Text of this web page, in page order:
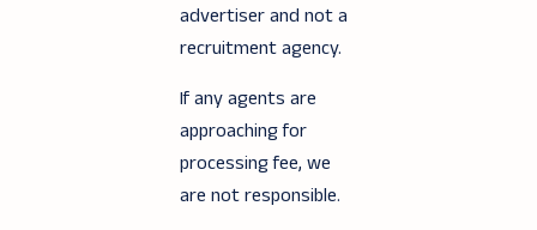
advertiser and not a
recruitment agency.
If any agents are
approaching for
processing fee, we
are not responsible.